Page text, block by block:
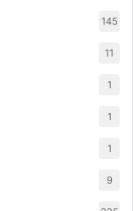
145
11
1
1
1
9